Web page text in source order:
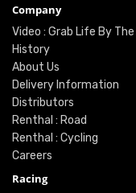
Company
Video : Grab Life By
History
About Us
Delivery Information
Distributors
Renthal : Road
Renthal : Cycling
Careers
Racing